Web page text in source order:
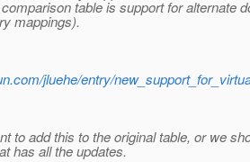
table is support for alternate
mappings).
jluehe/entry/
to add this to the original table, or we
has all the updates.